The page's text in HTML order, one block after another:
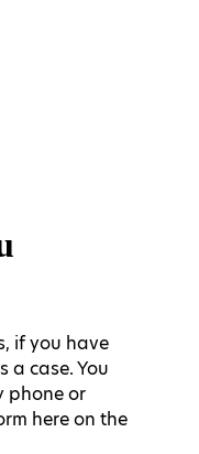
if you have
a case. You
phone or
here on the